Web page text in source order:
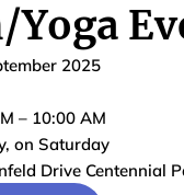
Yoga
2025
– 10:00 AM
, on Saturday
Drive Centennial